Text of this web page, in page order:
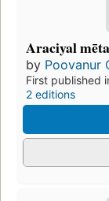
Araciyal
by Poovanur
First published
2 editions